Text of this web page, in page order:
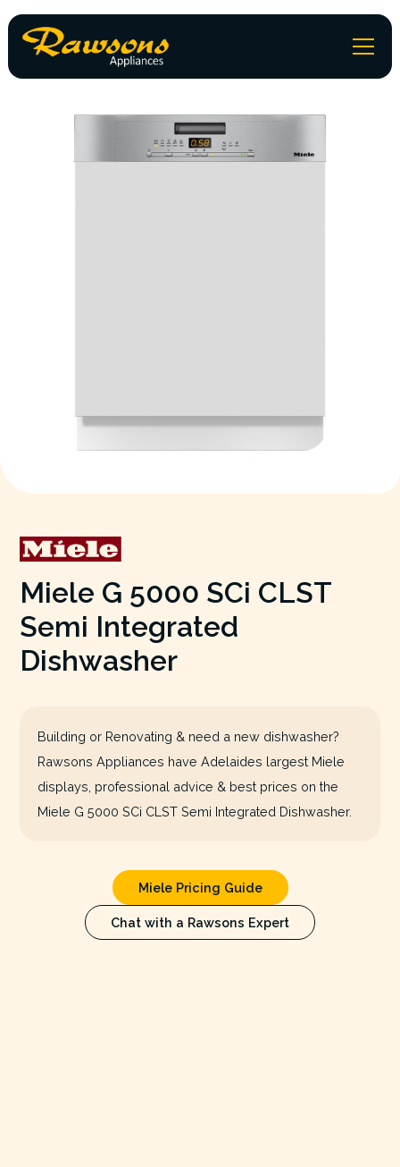
Miele G 5000 SCi CLST
Semi Integrated
Dishwasher
Building or Renovating & need a new dishwasher?
Rawsons Appliances have Adelaides largest Miele
displays, professional advice & best prices on the
Miele G 5000 SCi CLST Semi Integrated Dishwasher.
Miele Pricing Guide
Chat with a Rawsons Expert